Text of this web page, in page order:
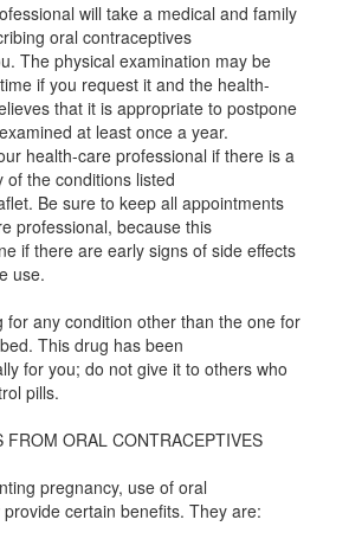
will take a medical and family
oral contraceptives
The physical examination may be
if you request it and the health-
that it is appropriate to postpone
at least once a year.
health-care professional if there is a
of the conditions listed
Be sure to keep all appointments
professional, because this
if there are early signs of side effects
use.
for any condition other than the one for
This drug has been
for you; do not give it to others who
pills.
FROM ORAL CONTRACEPTIVES
pregnancy, use of oral
certain benefits. They are: